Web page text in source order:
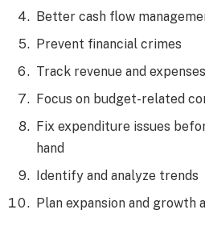
Better cash flow
Prevent financial crimes
Track revenue and expenses
Focus on budget-related
Fix expenditure issues
hand
Identify and analyze trends
Plan expansion and growth